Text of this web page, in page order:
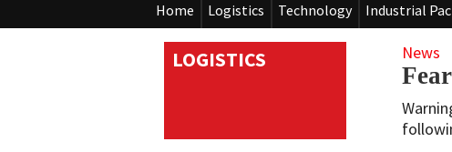
Home Logistics Technology Industrial
LOGISTICS News